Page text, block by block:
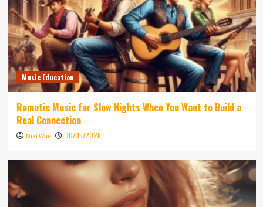
Music Education
Romatic Music for Slow Nights When You Want to Build a
Real Connection
Niki Wae 30/05/2026